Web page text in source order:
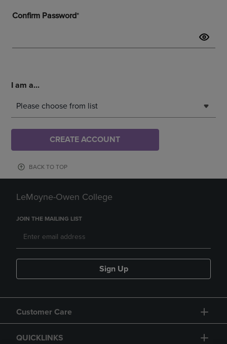
I am a...
Please choose from list
CREATE ACCOUNT
BACK TO TOP
LeMoyne-Owen College
JOIN THE MAILING LIST
Sign Up
Customer Care
QUICKLINKS